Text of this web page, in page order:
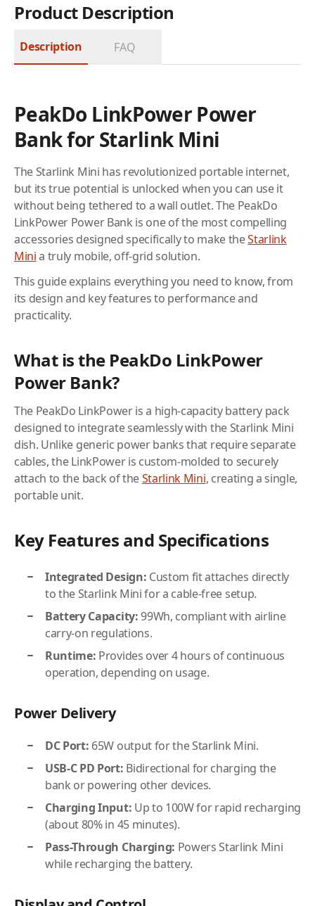
Product Description
Description FAQ
PeakDo LinkPower Power
Bank for Starlink Mini
The Starlink Mini has revolutionized portable internet,
but its true potential is unlocked when you can use it
without being tethered to a wall outlet. The PeakDo
LinkPower Power Bank is one of the most compelling
accessories designed specifically to make theStarlink
Minia truly mobile, off-grid solution.
This guide explains everything you need to know, from
its design and key features to performance and
practicality.
What is the PeakDo LinkPower
Power Bank?
The PeakDo LinkPower is a high-capacity battery pack
designed to integrate seamlessly with the Starlink Mini
dish. Unlike generic power banks that require separate
cables, the LinkPower is custom-molded to securely
attach to the back of theStarlink Mini, creating a single,
portable unit.
Key Features and Specifications
Integrated Design: Custom fit attaches directly
to the Starlink Mini for a cable-free setup.
Battery Capacity:99Wh, compliant with airline
carry-on regulations.
Runtime: Provides over 4 hours of continuous
operation, depending on usage.
Power Delivery
DC Port: 65W output for the Starlink Mini.
USB-C PD Port: Bidirectional for charging the
bank or powering other devices.
Charging Input: Up to 100W for rapid recharging
(about 80% in 45 minutes).
Pass-Through Charging: Powers Starlink Mini
while recharging the battery.